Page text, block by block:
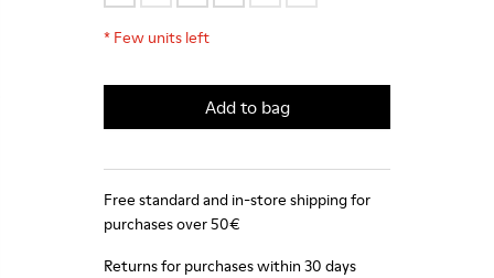
* Few units left
Add to bag
Free standard and in-store shipping for
purchases over 50€
Returns for purchases within 30 days